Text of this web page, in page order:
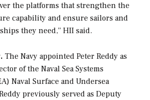
the platforms that strengthen the
capability and ensure sailors and
they need,” HII said.
The Navy appointed Peter Reddy as
of the Naval Sea Systems
Naval Surface and Undersea
previously served as Deputy